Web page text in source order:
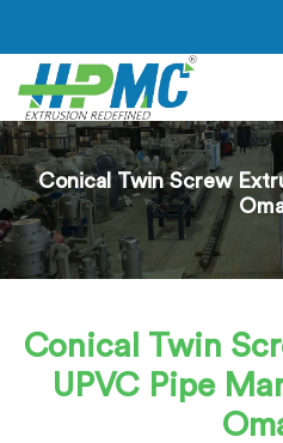
Conical Twin Screw
Conical Twin
UPVC Pipe